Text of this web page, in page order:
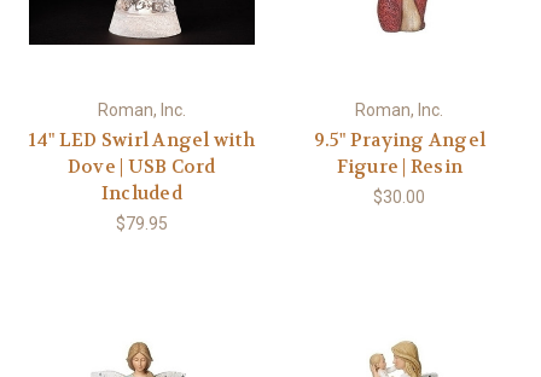
Roman, Inc.
14" LED Swirl Angel with
Dove | USB Cord
Included
$79.95
Roman, Inc.
9.5" Praying Angel
Figure | Resin
$30.00